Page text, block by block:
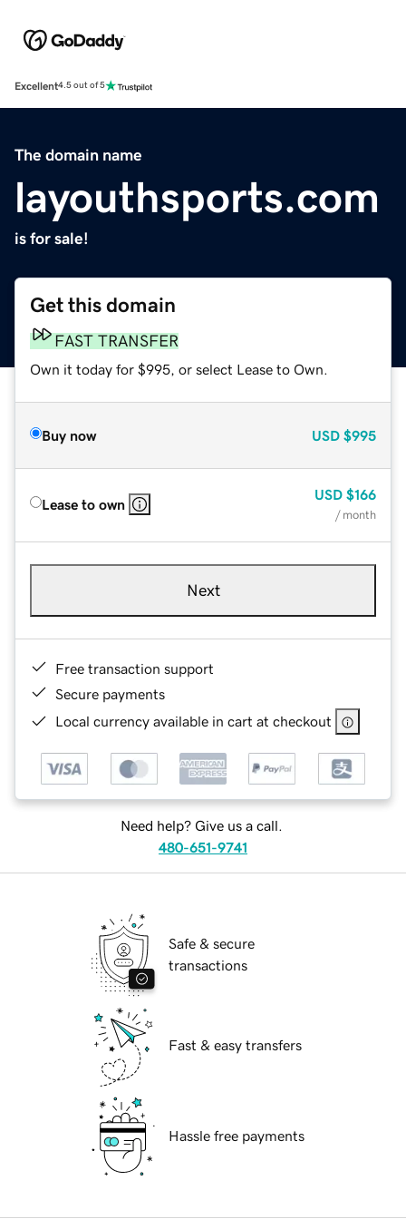
Excellent4.5 out of 5
The domain name
layouthsports.com
is for sale!
Get this domain
FAST TRANSFER
Own it today for $995, or select Lease to Own.
Buy now USD $995
Lease to own
USD $166
/ month
Next
Free transaction support
Secure payments
Local currency available in cart at checkout
Need help? Give us a call.
480-651-9741
Safe & secure
transactions
Fast & easy transfers
Hassle free payments